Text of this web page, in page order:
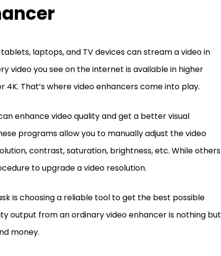
laptops, and TV devices can stream a video in
video you see on the internet is available in higher
4K. That’s where video enhancers come into play.
enhance video quality and get a better visual
programs allow you to manually adjust the video
contrast, saturation, brightness, etc. While others
to upgrade a video resolution.
is choosing a reliable tool to get the best possible
output from an ordinary video enhancer is nothing but
money.